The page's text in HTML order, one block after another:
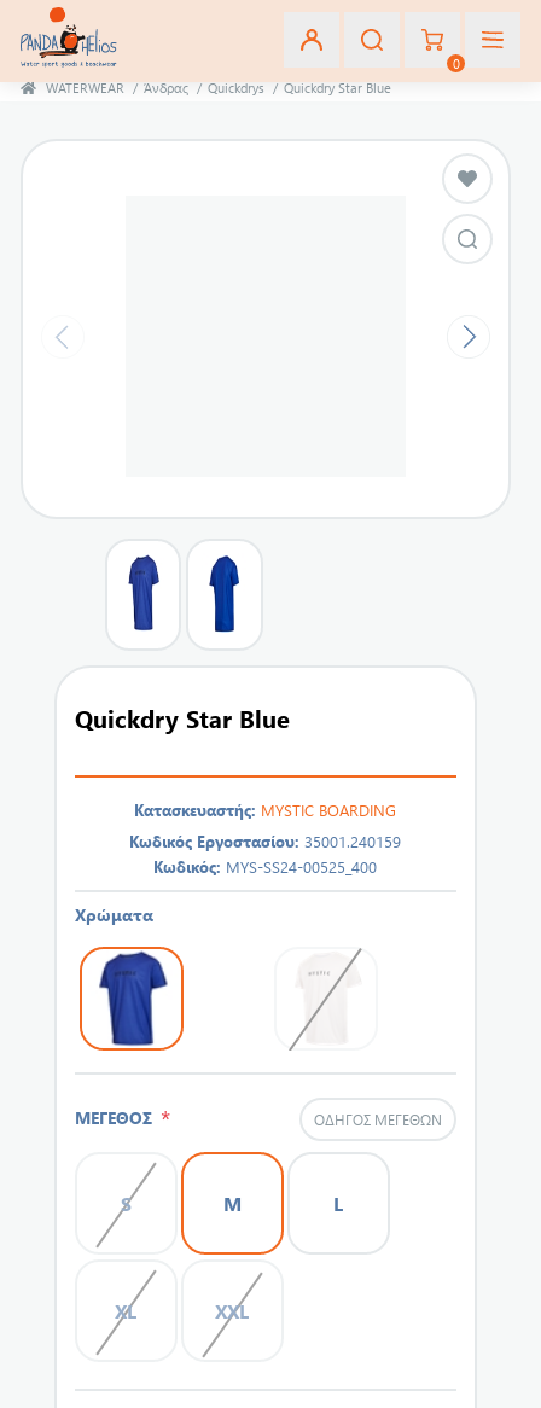
0
WATERWEAR / Άνδρας / Quickdrys / Quickdry Star Blue
Quickdry Star Blue
Κατασκευαστής: MYSTIC BOARDING
Κωδικός Εργοστασίου: 35001.240159
Κωδικός: MYS-SS24-00525_400
Χρώματα
ΜΕΓΕΘΟΣ * ΟΔΗΓΌΣ ΜΕΓΕΘΏΝ
S M L
XL XXL